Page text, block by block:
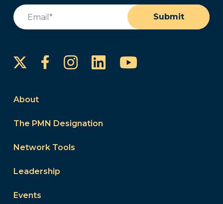
Email
Submit
FacebookInstagram
LinkedInYouTube
About
The PMN Designation
Network Tools
Leadership
Events